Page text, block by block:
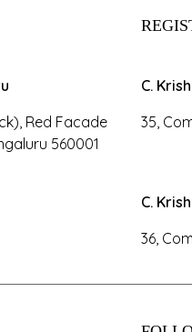
Red Facade
560001
C.
35,
C.
36,